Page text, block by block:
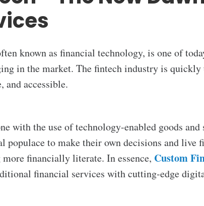
known as financial technology, is one of
in the market. The fintech industry is
and accessible.
with the use of technology-enabled goods
populace to make their own decisions and
financially literate. In essence, Custom
financial services with cutting-edge